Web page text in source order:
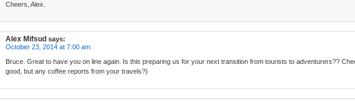
Cheers, Alex.
Alex Mifsud says:
October 23, 2014 at 7:00 am
Bruce. Great to have you on line again. Is this preparing us for your next transition from tourists to adventurers??
good, but any coffee reports from your travels?)